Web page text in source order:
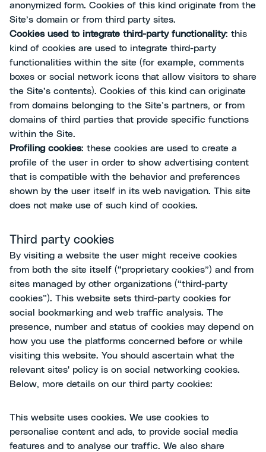
anonymized form. Cookies of this kind originate from the
Site’s domain or from third party sites.
Cookies used to integrate third-party functionality: this
kind of cookies are used to integrate third-party
functionalities within the site (for example, comments
boxes or social network icons that allow visitors to share
the Site’s contents). Cookies of this kind can originate
from domains belonging to the Site’s partners, or from
domains of third parties that provide specific functions
within the Site.
Profiling cookies: these cookies are used to create a
profile of the user in order to show advertising content
that is compatible with the behavior and preferences
shown by the user itself in its web navigation. This site
does not make use of such kind of cookies.
Third party cookies
By visiting a website the user might receive cookies
from both the site itself (“proprietary cookies”) and from
sites managed by other organizations (“third-party
cookies”). This website sets third-party cookies for
social bookmarking and web traffic analysis. The
presence, number and status of cookies may depend on
how you use the platforms concerned before or while
visiting this website. You should ascertain what the
relevant sites' policy is on social networking cookies.
Below, more details on our third party cookies:
This website uses cookies. We use cookies to
personalise content and ads, to provide social media
features and to analyse our traffic. We also share